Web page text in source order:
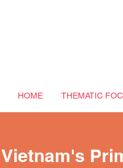
HOME THEMATIC
Vietnam's